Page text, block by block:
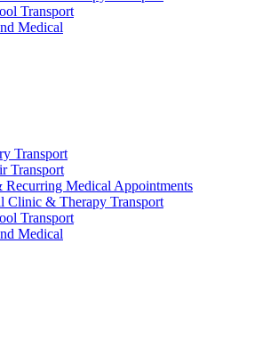
Transport
Medical
Transport
Transport
Recurring Medical Appointments
Clinic & Therapy Transport
Transport
Medical